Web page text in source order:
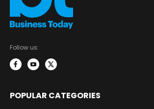
Follow us:
POPULAR CATEGORIES